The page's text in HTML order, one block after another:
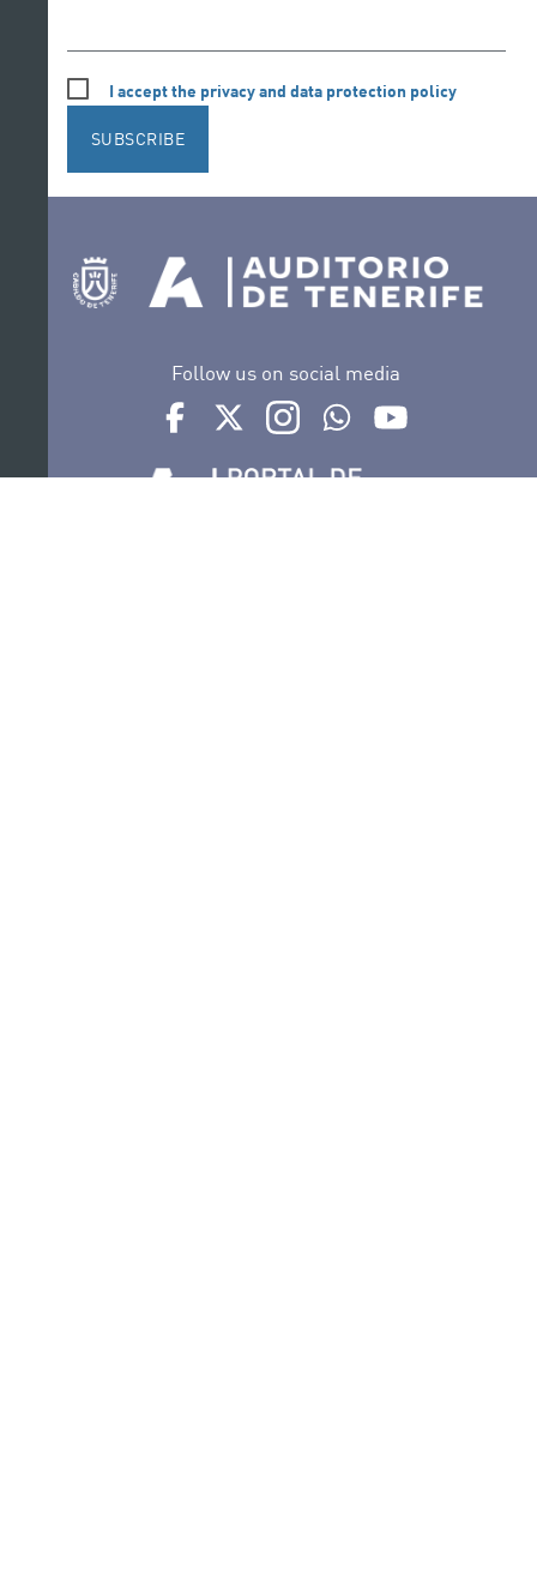
I accept the privacy and data protection policy
SUBSCRIBE
Follow us on social media
Ir a perfil de Auditorio de Tenerife en Facebook
Ir a perfil de Auditorio de Tenerife en
Ir a perfil de Auditorio de
Ir al Boletín Whatsapp